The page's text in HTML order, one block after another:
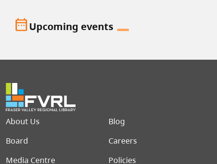
date_rangeUpcoming events
Footer menu
About Us
Blog
Board
Careers
Media Centre
Policies